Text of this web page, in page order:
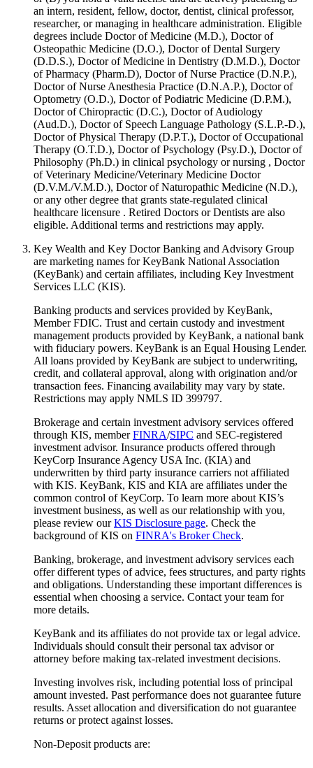
an intern, resident, fellow, doctor, dentist, clinical professor,
researcher, or managing in healthcare administration. Eligible
degrees include Doctor of Medicine (M.D.), Doctor of
Osteopathic Medicine (D.O.), Doctor of Dental Surgery
(D.D.S.), Doctor of Medicine in Dentistry (D.M.D.), Doctor
of Pharmacy (Pharm.D), Doctor of Nurse Practice (D.N.P.),
Doctor of Nurse Anesthesia Practice (D.N.A.P.), Doctor of
Optometry (O.D.), Doctor of Podiatric Medicine (D.P.M.),
Doctor of Chiropractic (D.C.), Doctor of Audiology
(Aud.D.), Doctor of Speech Language Pathology (S.L.P.-D.),
Doctor of Physical Therapy (D.P.T.), Doctor of Occupational
Therapy (O.T.D.), Doctor of Psychology (Psy.D.), Doctor of
Philosophy (Ph.D.) in clinical psychology or nursing , Doctor
of Veterinary Medicine/Veterinary Medicine Doctor
(D.V.M./V.M.D.), Doctor of Naturopathic Medicine (N.D.),
or any other degree that grants state-regulated clinical
healthcare licensure . Retired Doctors or Dentists are also
eligible. Additional terms and restrictions may apply. ​
Key Wealth and Key Doctor Banking and Advisory Group
are marketing names for KeyBank National Association
(KeyBank) and certain affiliates, including Key Investment
Services LLC (KIS).
Banking products and services provided by KeyBank,
Member FDIC. Trust and certain custody and investment
management products provided by KeyBank, a national bank
with fiduciary powers. KeyBank is an Equal Housing Lender.
All loans provided by KeyBank are subject to underwriting,
credit, and collateral approval, along with origination and/or
transaction fees. Financing availability may vary by state.
Restrictions may apply NMLS ID 399797.
Brokerage and certain investment advisory services offered
through KIS, memberFINRA/SIPC and SEC-registered
investment advisor. Insurance products offered through
KeyCorp Insurance Agency USA Inc. (KIA) and
underwritten by third party insurance carriers not affiliated
with KIS. KeyBank, KIS and KIA are affiliates under the
common control of KeyCorp. To learn more about KIS’s
investment business, as well as our relationship with you,
please review ourKIS Disclosure page. Check the
background of KIS on FINRA's Broker Check.
Banking, brokerage, and investment advisory services each
offer different types of advice, fees structures, and party rights
and obligations. Understanding these important differences is
essential when choosing a service. Contact your team for
more details.
KeyBank and its affiliates do not provide tax or legal advice.
Individuals should consult their personal tax advisor or
attorney before making tax-related investment decisions.
Investing involves risk, including potential loss of principal
amount invested. Past performance does not guarantee future
results. Asset allocation and diversification do not guarantee
returns or protect against losses.
Non-Deposit products are: